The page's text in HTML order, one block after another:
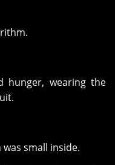
hunger, wearing the
small inside.